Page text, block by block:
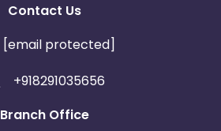
Contact Us
[email protected]
+918291035656
Branch Office